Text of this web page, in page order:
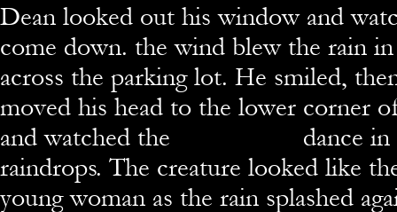
Dean looked out his window and
come down. the wind blew the rain
across the parking lot. He smiled,
moved his head to the lower corner
and watched the
dance
raindrops. The creature looked like
young woman as the rain splashed